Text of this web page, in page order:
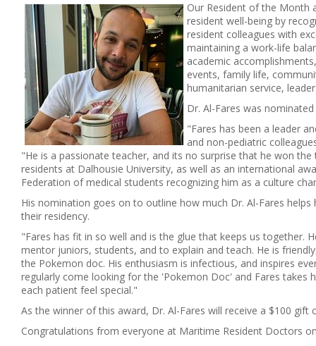
Our Resident of the Month
resident well-being by
resident colleagues with
maintaining a work-life
academic
events, family life,
humanitarian service,
Dr. Al-Fares was
"Fares has been a leader
and non-pediatric
"He is a passionate teacher, and its no surprise that he won
residents at Dalhousie University, as well as an international
Federation of medical students recognizing him as a culture
His nomination goes on to outline how much Dr. Al-Fares
their residency.
"Fares has fit in so well and is the glue that keeps us together.
mentor juniors, students, and to explain and teach. He is
the Pokemon doc. His enthusiasm is infectious, and inspires
regularly come looking for the 'Pokemon Doc' and Fares takes
each patient feel special."
As the winner of this award, Dr. Al-Fares will receive a $100 gift
Congratulations from everyone at Maritime Resident Doctors